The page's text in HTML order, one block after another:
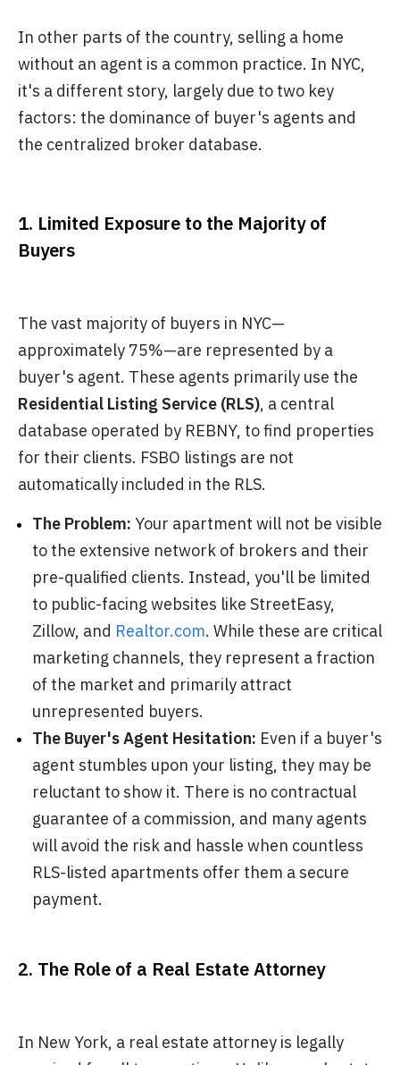
In other parts of the country, selling a home
without an agent is a common practice. In NYC,
it's a different story, largely due to two key
factors: the dominance of buyer's agents and
the centralized broker database.
1. Limited Exposure to the Majority of
Buyers
The vast majority of buyers in NYC—
approximately 75%—are represented by a
buyer's agent. These agents primarily use the
Residential Listing Service (RLS), a central
database operated by REBNY, to find properties
for their clients. FSBO listings are not
automatically included in the RLS.
The Problem: Your apartment will not be visible
to the extensive network of brokers and their
pre-qualified clients. Instead, you'll be limited
to public-facing websites like StreetEasy,
Zillow, and Realtor.com. While these are critical
marketing channels, they represent a fraction
of the market and primarily attract
unrepresented buyers.
The Buyer's Agent Hesitation: Even if a buyer's
agent stumbles upon your listing, they may be
reluctant to show it. There is no contractual
guarantee of a commission, and many agents
will avoid the risk and hassle when countless
RLS-listed apartments offer them a secure
payment.
2. The Role of a Real Estate Attorney
In New York, a real estate attorney is legally